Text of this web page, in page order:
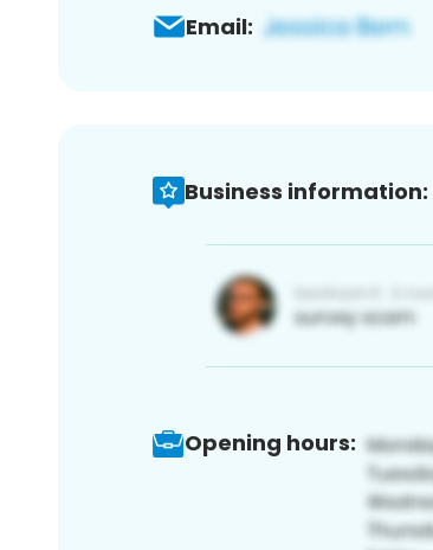
Email:
Business information:
Opening hours: